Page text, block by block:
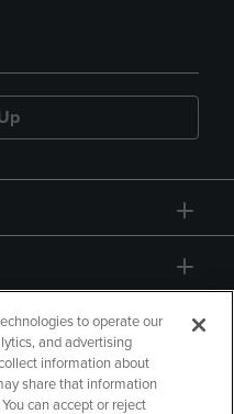
to operate our
and advertising
information about
share that information
can accept or reject